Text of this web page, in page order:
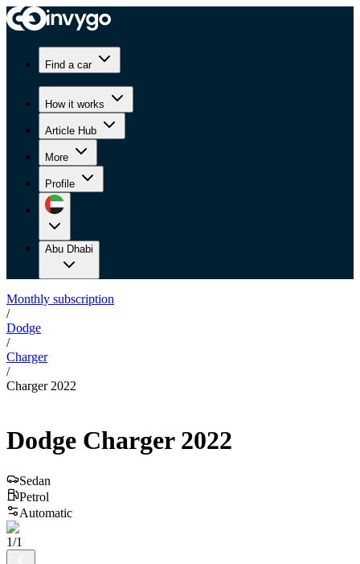
Find a car
How it works
Article Hub
More
Profile
Abu Dhabi
Monthly subscription
/
Dodge
/
Charger
/
Charger 2022
Dodge Charger 2022
Sedan
Petrol
Automatic
1/1